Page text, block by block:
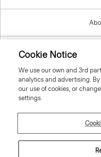
Cookie Notice
We use our own and 3rd
analytics and advertising.
our use of cookies, or
settings.